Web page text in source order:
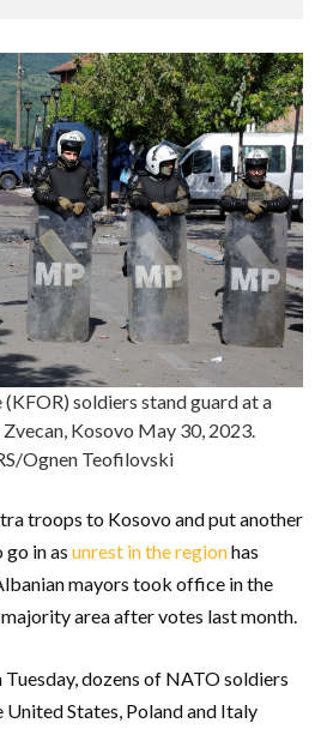
soldiers stand guard at a
Kosovo May 30, 2023.
Ognen Teofilovski
troops to Kosovo and put another
in as unrest in the regionhas
mayors took office in the
area after votes last month.
dozens of NATO soldiers
States, Poland and Italy